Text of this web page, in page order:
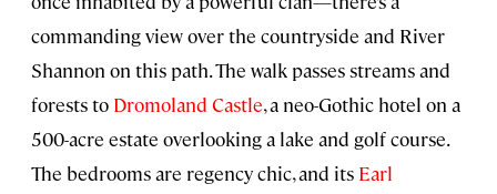
commanding view over the countryside and River
Shannon on this path. The walk passes streams and
forests to Dromoland Castle, a neo-Gothic hotel on a
500-acre estate overlooking a lake and golf course.
The bedrooms are regency chic, and its Earl